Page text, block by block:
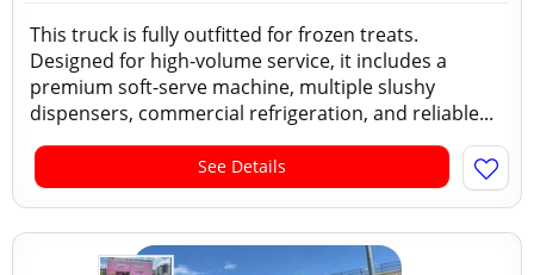
This truck is fully outfitted for frozen treats.
Designed for high-volume service, it includes a
premium soft-serve machine, multiple slushy
dispensers, commercial refrigeration, and reliable...
See Details